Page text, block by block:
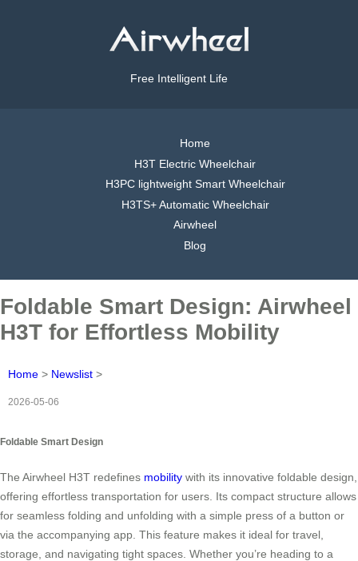
Free Intelligent Life
Home
H3T Electric Wheelchair
H3PC lightweight Smart Wheelchair
H3TS+ Automatic Wheelchair
Airwheel
Blog
Foldable Smart Design: Airwheel
H3T for Effortless Mobility
Home > Newslist >
2026-05-06
Foldable Smart Design
The Airwheel H3T redefines mobility with its innovative foldable design,
offering effortless transportation for users. Its compact structure allows
for seamless folding and unfolding with a simple press of a button or
via the accompanying app. This feature makes it ideal for travel,
storage, and navigating tight spaces. Whether you’re heading to a